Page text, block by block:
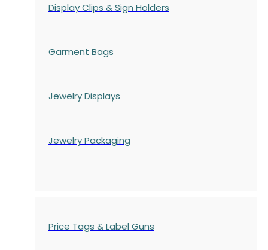
Display Clips & Sign Holders
Garment Bags
Jewelry Displays
Jewelry Packaging
Price Tags & Label Guns